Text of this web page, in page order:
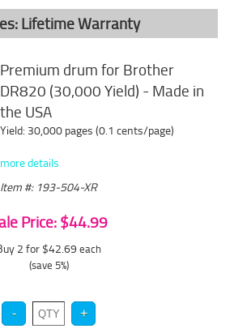
Lifetime Warranty
Premium drum for Brother
DR820 (30,000 Yield) - Made in
the USA
Yield: 30,000 pages (0.1 cents/page)
more details
Item #: 193-504-XR
Price: $44.99
2 for $42.69 each
(save 5%)